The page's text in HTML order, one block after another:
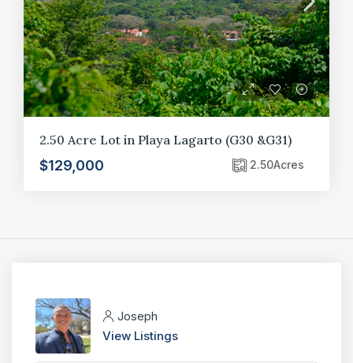
2.50 Acre Lot in Playa Lagarto (G30 &G31)
$129,000 2.50Acres
Joseph
View Listings